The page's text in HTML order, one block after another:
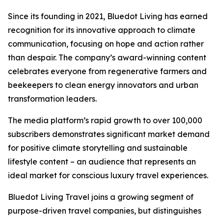
Since its founding in 2021, Bluedot Living has earned
recognition for its innovative approach to climate
communication, focusing on hope and action rather
than despair. The company’s award-winning content
celebrates everyone from regenerative farmers and
beekeepers to clean energy innovators and urban
transformation leaders.
The media platform’s rapid growth to over 100,000
subscribers demonstrates significant market demand
for positive climate storytelling and sustainable
lifestyle content – an audience that represents an
ideal market for conscious luxury travel experiences.
Bluedot Living Travel joins a growing segment of
purpose-driven travel companies, but distinguishes